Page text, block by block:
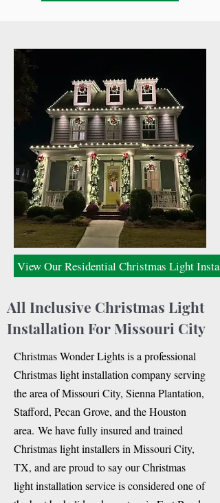
View Our Residential Christmas Light
All Inclusive Christmas Light
Installation For Missouri City
Christmas Wonder Lights is a professional
Christmas light installation company serving
the area of Missouri City, Sienna Plantation,
Stafford, Pecan Grove, and the Houston
area. We have fully insured and trained
Christmas light installers in Missouri City,
TX, and are proud to say our Christmas
light installation service is considered one of